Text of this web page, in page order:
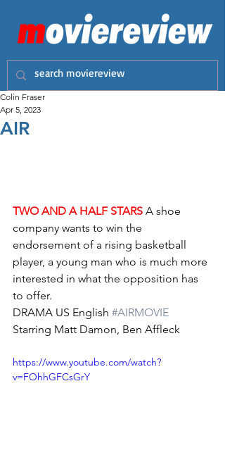
AIR
Colin Fraser
Apr 5, 2023
TWO AND A HALF STARS A shoe
company wants to win the
endorsement of a rising basketball
player, a young man who is much more
interested in what the opposition has
to offer.
DRAMA US English #AIRMOVIE
Starring Matt Damon, Ben Affleck
https://www.youtube.com/watch?
v=FOhhGFCsGrY